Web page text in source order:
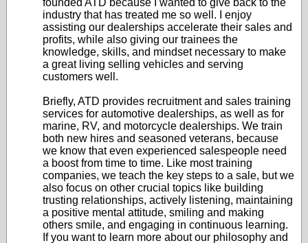
founded ATD because I wanted to give back to the
industry that has treated me so well. I enjoy
assisting our dealerships accelerate their sales and
profits, while also giving our trainees the
knowledge, skills, and mindset necessary to make
a great living selling vehicles and serving
customers well.
Briefly, ATD provides recruitment and sales training
services for automotive dealerships, as well as for
marine, RV, and motorcycle dealerships. We train
both new hires and seasoned veterans, because
we know that even experienced salespeople need
a boost from time to time. Like most training
companies, we teach the key steps to a sale, but we
also focus on other crucial topics like building
trusting relationships, actively listening, maintaining
a positive mental attitude, smiling and making
others smile, and engaging in continuous learning.
If you want to learn more about our philosophy and